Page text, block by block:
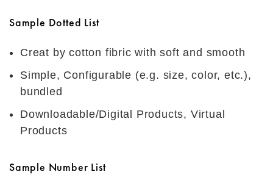
Sample Dotted List
Creat by cotton fibric with soft and smooth
Simple, Configurable (e.g. size, color, etc.),
bundled
Downloadable/Digital Products, Virtual
Products
Sample Number List